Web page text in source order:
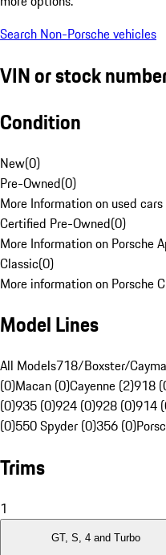
Search Non-Porsche vehicles
VIN or stock
Condition
New(0)
Pre-Owned(0)
More Information on used
Certified Pre-Owned(0)
More Information on Porsche
Classic(0)
More information on Porsche
Model Lines
All Models718/Boxster/
(0)Macan (0)Cayenne (2)918
(0)935 (0)924 (0)928 (0)914
(0)550 Spyder (0)356 (0)
Trims
1
GT, S, 4 and Turbo